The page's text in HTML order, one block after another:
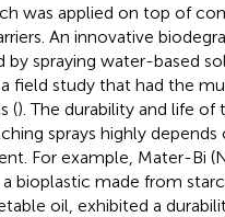
was applied on top of
An innovative
by spraying water-based
field study that had the
(). The durability and life of
sprays highly depends
For example, Mater-Bi
bioplastic made from
oil, exhibited a